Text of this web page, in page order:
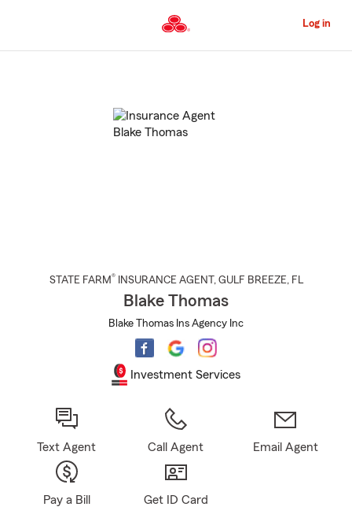
to
Content
Log in
STATE FARM® INSURANCE AGENT , GULF BREEZE, FL
Blake Thomas
Blake Thomas Ins Agency Inc
Investment Services
Text Agent Call Agent Email Agent
Pay a Bill Get ID Card